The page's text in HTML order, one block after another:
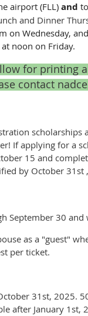
airport (FLL)and
and Dinner
on Wednesday, and
noon on Friday.
for printing
contact
scholarships
If applying for a
15 and
by October
September 30
as a "guest"
per ticket.
31st, 2025.
after January 1st,